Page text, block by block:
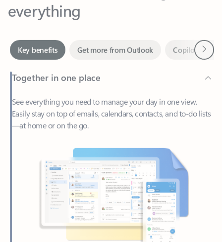
Together in one place
See everything you need to manage your day in one view.
—at home or on the go.